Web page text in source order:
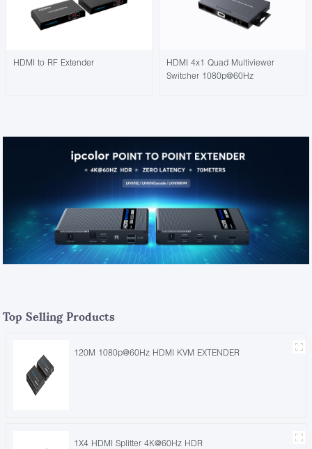
HDMI to RF Extender
HDMI 4x1 Quad Multiviewer
Switcher 1080p@60Hz
Top Selling Products
120M 1080p@60Hz HDMI KVM EXTENDER
1X4 HDMI Splitter 4K@60Hz HDR